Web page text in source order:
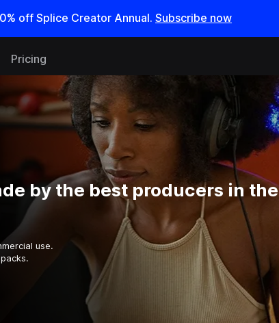
off Splice Creator Annual. Subscribe now
Pricing
by the best producers in the
use.